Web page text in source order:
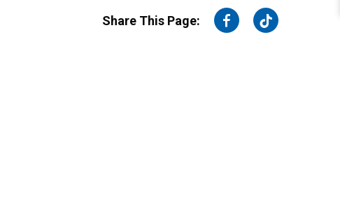
Share This Page:
on
on